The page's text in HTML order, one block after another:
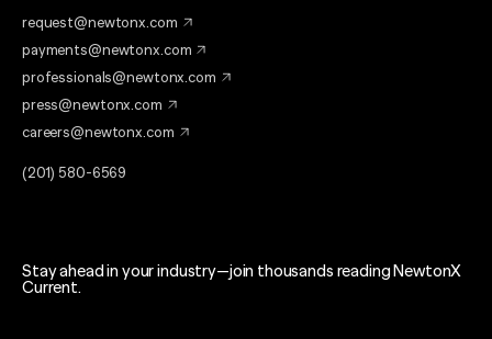
request@newtonx.com
payments@newtonx.com
professionals@newtonx.com
press@newtonx.com
careers@newtonx.com
(201) 580-6569
Stay ahead in your industry—join thousands reading NewtonX
Current.